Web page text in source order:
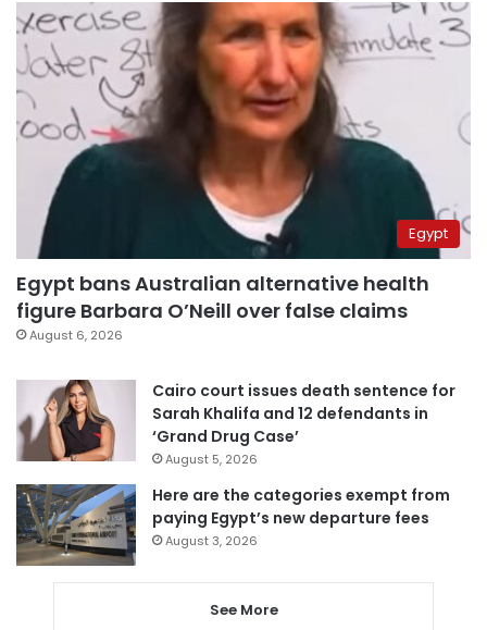
Egypt
Egypt bans Australian alternative health
figure Barbara O’Neill over false claims
August 6, 2026
Cairo court issues death sentence for
Sarah Khalifa and 12 defendants in
‘Grand Drug Case’
August 5, 2026
Here are the categories exempt from
paying Egypt’s new departure fees
August 3, 2026
See More